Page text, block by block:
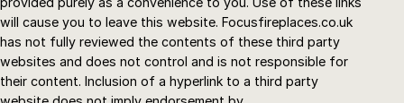
will cause you to leave this website. Focusfireplaces.co.uk
has not fully reviewed the contents of these third party
websites and does not control and is not responsible for
their content. Inclusion of a hyperlink to a third party